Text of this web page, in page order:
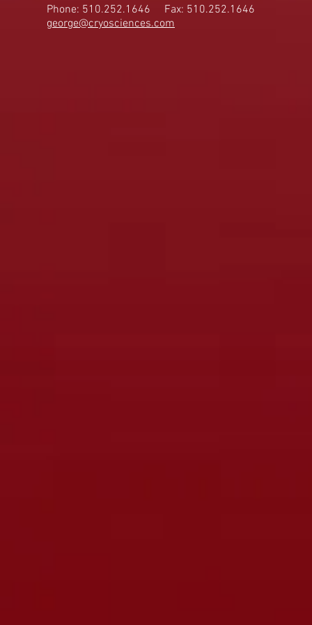
Phone: 510.252.1646 Fax: 510.252.1646
george@cryosciences.com